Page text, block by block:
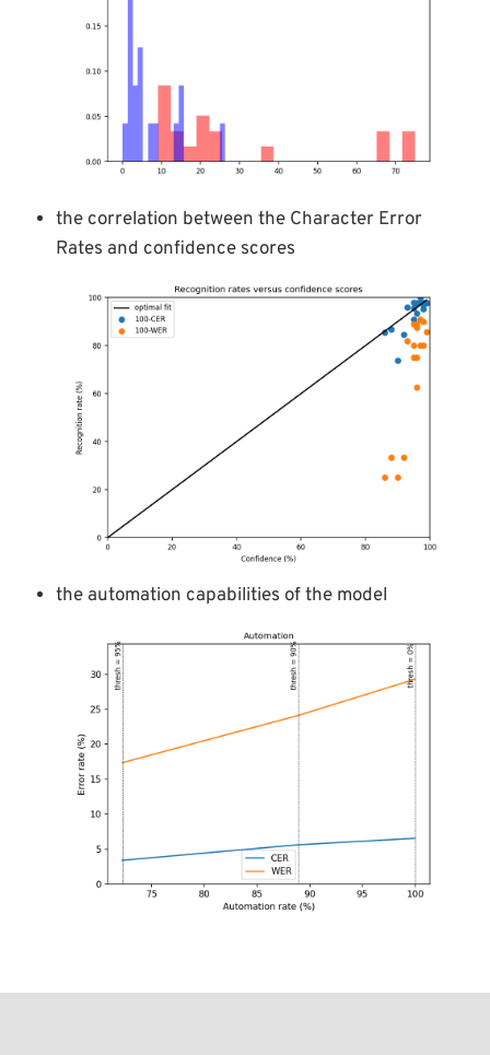
the correlation between the Character Error
Rates and confidence scores
the automation capabilities of the model